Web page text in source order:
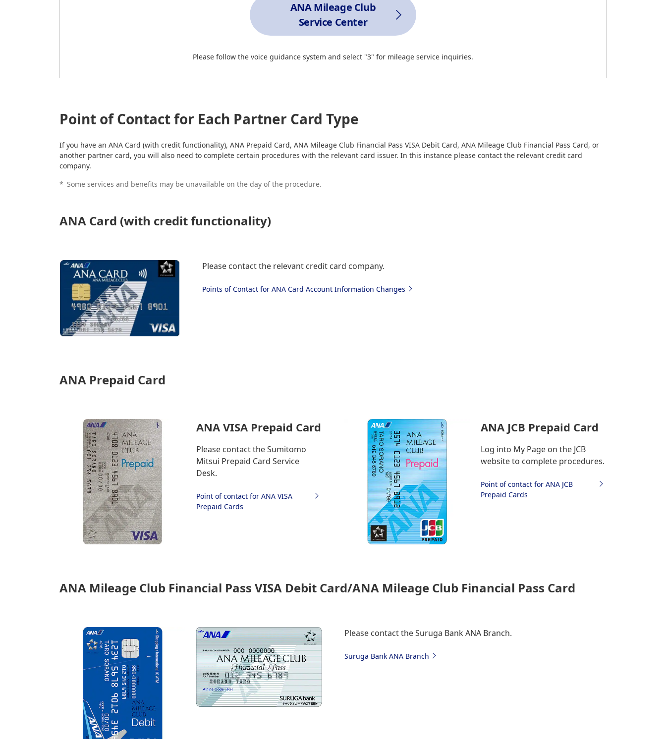
ANA Mileage Club
Service Center
Please follow the voice guidance system and select "3" for mileage service inquiries.
Point of Contact for Each Partner Card Type
If you have an ANA Card (with credit functionality), ANA Prepaid Card, ANA Mileage Club Financial Pass VISA Debit Card, ANA Mileage Club Financial Pass Card, or
another partner card, you will also need to complete certain procedures with the relevant card issuer. In this instance please contact the relevant credit card
company.
* Some services and benefits may be unavailable on the day of the procedure.
ANA Card (with credit functionality)
Please contact the relevant credit card company.
Points of Contact for ANA Card Account Information Changes
ANA Prepaid Card
ANA VISA Prepaid Card
Please contact the Sumitomo
Mitsui Prepaid Card Service
Desk.
Point of contact for ANA VISA
Prepaid Cards
ANA JCB Prepaid Card
Log into My Page on the JCB
website to complete procedures.
Point of contact for ANA JCB
Prepaid Cards
ANA Mileage Club Financial Pass VISA Debit Card/ANA Mileage Club Financial Pass Card
Please contact the Suruga Bank ANA Branch.
Suruga Bank ANA Branch